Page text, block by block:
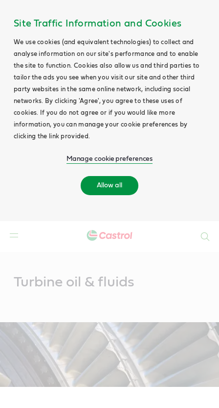
Site Traffic Information and Cookies
We use cookies (and equivalent technologies) to collect and
analyse information on our site's performance and to enable
the site to function. Cookies also allow us and third parties to
tailor the ads you see when you visit our site and other third
party websites in the same online network, including social
networks. By clicking 'Agree', you agree to these uses of
cookies. If you do not agree or if you would like more
information, you can manage your cookie preferences by
clicking the link provided.
Manage cookie preferences
Allow all
Turbine oil & fluids